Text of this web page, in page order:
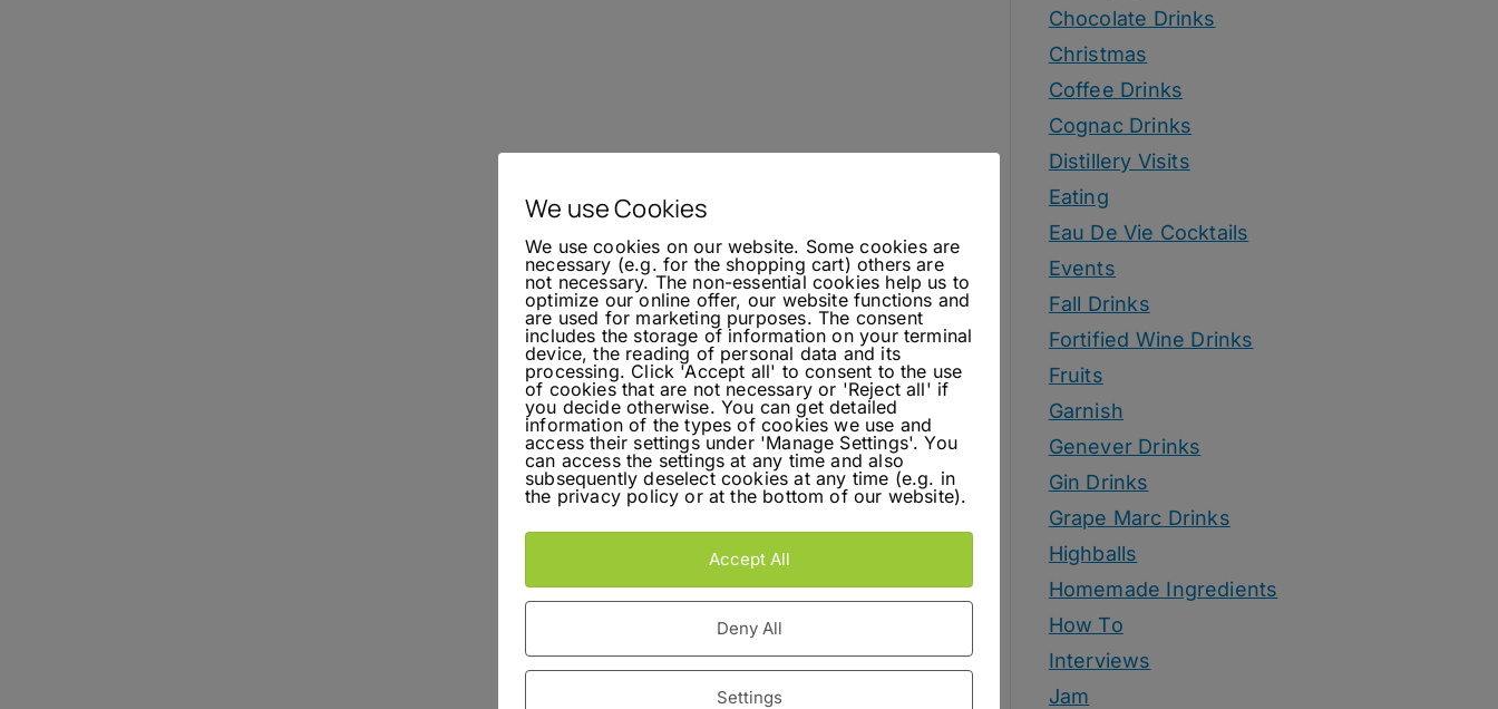
Chocolate Drinks
Christmas
Coffee Drinks
Cognac Drinks
Distillery Visits
Eating
Eau De Vie Cocktails
Events
Fall Drinks
Fortified Wine Drinks
Fruits
Garnish
Genever Drinks
Gin Drinks
Grape Marc Drinks
Highballs
Homemade Ingredients
How To
Interviews
Jam
We use Cookies
We use cookies on our website. Some cookies are
necessary (e.g. for the shopping cart) others are
not necessary. The non-essential cookies help us to
optimize our online offer, our website functions and
are used for marketing purposes. The consent
includes the storage of information on your terminal
device, the reading of personal data and its
processing. Click 'Accept all' to consent to the use
of cookies that are not necessary or 'Reject all' if
you decide otherwise. You can get detailed
information of the types of cookies we use and
access their settings under 'Manage Settings'. You
can access the settings at any time and also
subsequently deselect cookies at any time (e.g. in
the privacy policy or at the bottom of our website).
Accept All
Deny All
Settings